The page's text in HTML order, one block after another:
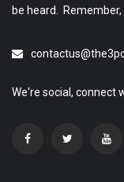
be heard. Remember,
We're social, connect